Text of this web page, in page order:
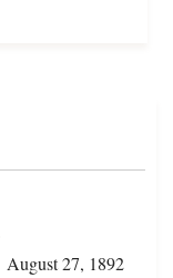
August 27, 1892